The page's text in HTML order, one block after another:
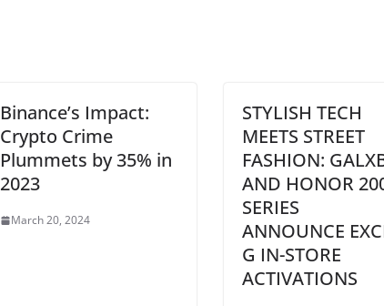
Binance’s Impact:
Crypto Crime
Plummets by 35% in
2023
March 20, 2024
STYLISH TECH
MEETS STREET
FASHION:
AND HONOR
SERIES
ANNOUNCE
G IN-STORE
ACTIVATIONS